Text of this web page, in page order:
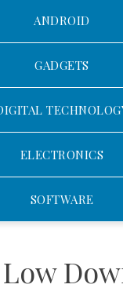
ANDROID
GADGETS
ELECTRONICS
SOFTWARE